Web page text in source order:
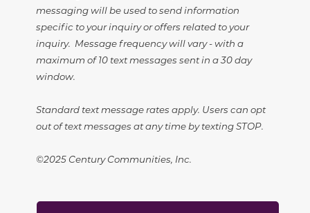
messaging will be used to send information
specific to your inquiry or offers related to your
inquiry. Message frequency will vary - with a
maximum of 10 text messages sent in a 30 day
window.
Standard text message rates apply. Users can opt
out of text messages at any time by texting STOP.
©2025 Century Communities, Inc.